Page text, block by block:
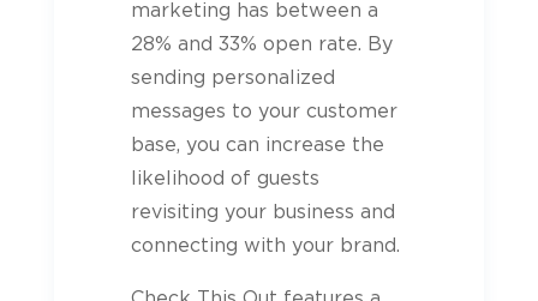
marketing has between a
28% and 33% open rate. By
sending personalized
messages to your customer
base, you can increase the
likelihood of guests
revisiting your business and
connecting with your brand.